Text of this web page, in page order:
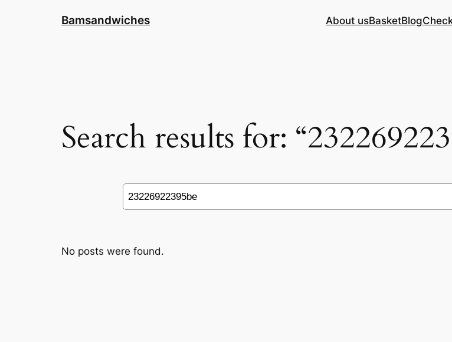
Bamsandwiches About usBasketBlog
Search results for:
Search
No posts were found.